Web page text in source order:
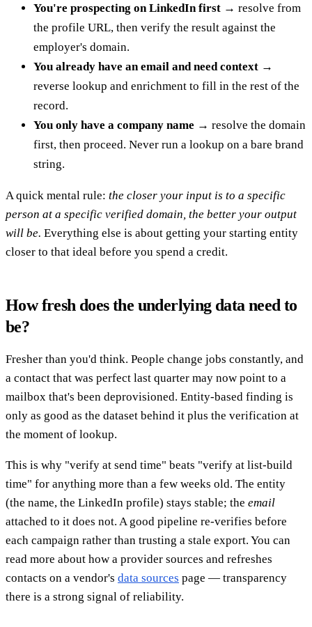
You're prospecting on LinkedIn first → resolve from
the profile URL, then verify the result against the
employer's domain.
You already have an email and need context →
reverse lookup and enrichment to fill in the rest of the
record.
You only have a company name → resolve the domain
first, then proceed. Never run a lookup on a bare brand
string.
A quick mental rule: the closer your input is to a specific
person at a specific verified domain, the better your output
will be. Everything else is about getting your starting entity
closer to that ideal before you spend a credit.
How fresh does the underlying data need to
be?
Fresher than you'd think. People change jobs constantly, and
a contact that was perfect last quarter may now point to a
mailbox that's been deprovisioned. Entity-based finding is
only as good as the dataset behind it plus the verification at
the moment of lookup.
This is why "verify at send time" beats "verify at list-build
time" for anything more than a few weeks old. The entity
(the name, the LinkedIn profile) stays stable; the email
attached to it does not. A good pipeline re-verifies before
each campaign rather than trusting a stale export. You can
read more about how a provider sources and refreshes
contacts on a vendor's data sources page — transparency
there is a strong signal of reliability.